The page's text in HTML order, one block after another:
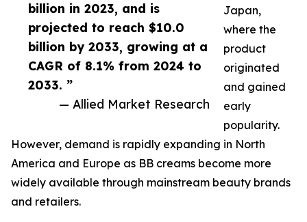
billion in 2023, and is
projected to reach $10.0
billion by 2033, growing at a
CAGR of 8.1% from 2024 to
2033. ”
— Allied Market Research
Japan,
where the
product
originated
and gained
early
popularity.
However, demand is rapidly expanding in North
America and Europe as BB creams become more
widely available through mainstream beauty brands
and retailers.